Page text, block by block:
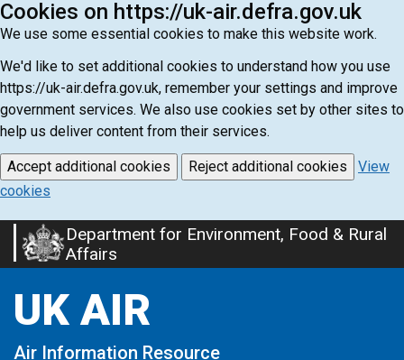
Cookies on https://uk-air.defra.gov.uk
We use some essential cookies to make this website work.
We'd like to set additional cookies to understand how you use
https://uk-air.defra.gov.uk, remember your settings and improve
government services. We also use cookies set by other sites to
help us deliver content from their services.
Accept additional cookies Reject additional cookies
View
cookies
Skip
to
content
Department for Environment, Food & Rural
Affairs
UK AIR
Air Information Resource